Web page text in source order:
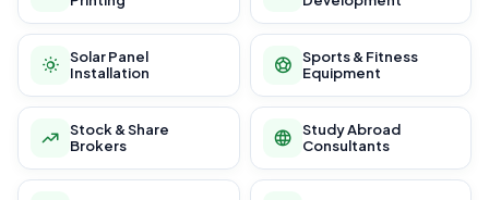
Solar Panel
Installation
Sports & Fitness
Equipment
Stock & Share
Brokers
Study Abroad
Consultants